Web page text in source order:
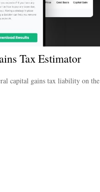
Tax Estimator
capital gains tax liability on the